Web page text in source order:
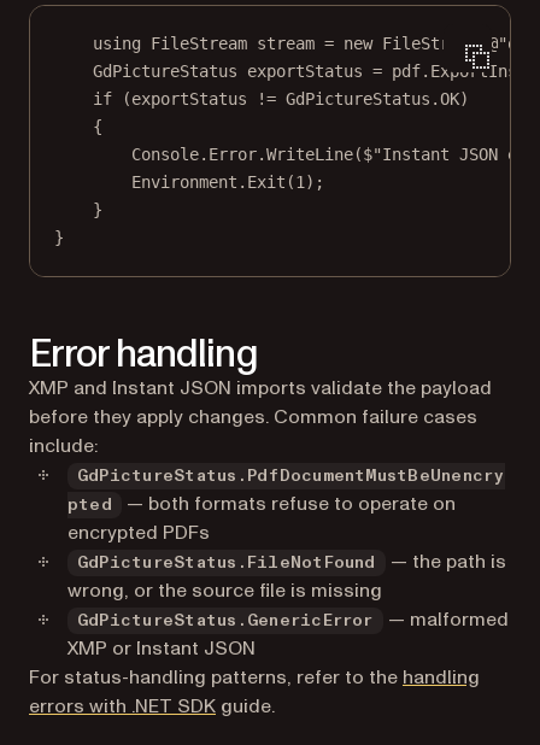
using FileStream stream = new FileStream(@"
GdPictureStatus
exportStatus = pdf.
if (exportStatus != GdPictureStatus.OK)
{
Console.Error.WriteLine($"Instant JSON
Environment. Exit (1 );
}
}
Error handling
XMP and Instant JSON imports validate the payload
before they apply changes. Common failure cases
include:
GdPictureStatus.PdfDocumentMustBeUnencry
pted
— both formats refuse to operate on
encrypted PDFs
GdPictureStatus.FileNotFound
— the path is
wrong, or the source file is missing
GdPictureStatus.GenericError
— malformed
XMP or Instant JSON
For status-handling patterns, refer to the handling
errors with .NET SDK guide.